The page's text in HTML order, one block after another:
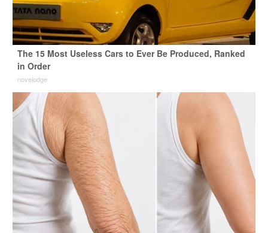
The 15 Most Useless Cars to Ever Be Produced, Ranked
in Order
novelodge